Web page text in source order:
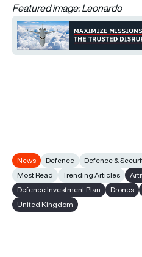
Featured image: Leonardo
News Defence Defence &
Most Read
Trending Articles
Defence Investment Plan
Drones
United Kingdom